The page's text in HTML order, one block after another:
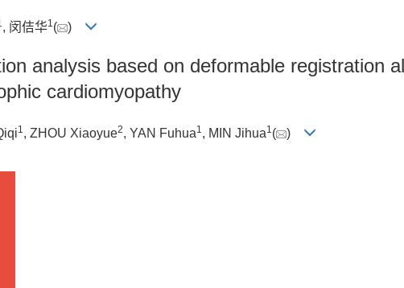
, 闵佶华1( )
analysis based on deformable registration
cardiomyopathy
1 , ZHOU Xiaoyue2, YAN Fuhua1 , MIN Jihua1 ( )